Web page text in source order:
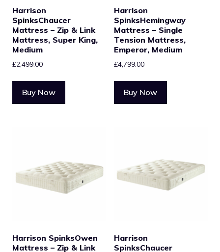
Harrison
SpinksChaucer
Mattress – Zip & Link
Mattress, Super King,
Medium
£2,499.00
Buy Now
Harrison
SpinksHemingway
Mattress – Single
Tension Mattress,
Emperor, Medium
£4,799.00
Buy Now
Harrison SpinksOwen
Mattress – Zip & Link
Harrison
SpinksChaucer